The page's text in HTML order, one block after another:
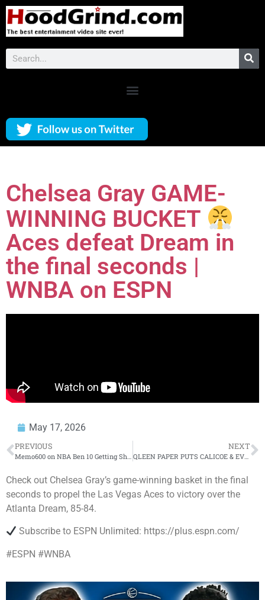
Chelsea Gray GAME-
WINNING BUCKET
Aces defeat Dream in
the final seconds |
WNBA on ESPN
May 17, 2026
PREVIOUS NEXT
QLEEN PAPER PUTS CALICOE & EVERY LEAGUE ON NOTICE
Check out Chelsea Gray’s game-winning basket in the final
seconds to propel the Las Vegas Aces to victory over the
Atlanta Dream, 85-84.
Subscribe to ESPN Unlimited: https://plus.espn.com/
#ESPN #WNBA